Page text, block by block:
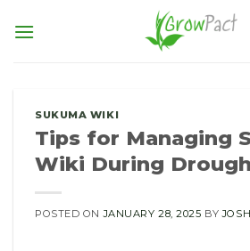
SUKUMA WIKI
Tips for Managing
Wiki During
POSTED ONJANUARY 28, 2025 BY